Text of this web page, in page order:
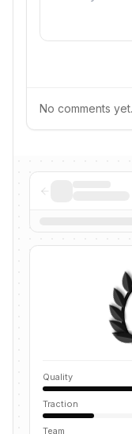
No comments
Quality
Traction
Team